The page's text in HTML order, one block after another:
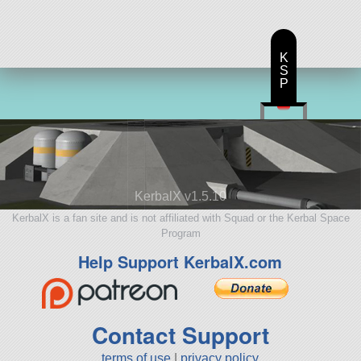
KerbalX v1.5.10
KerbalX is a fan site and is not affiliated with Squad or the Kerbal Space
Program
Help Support KerbalX.com
Contact Support
K
S
P